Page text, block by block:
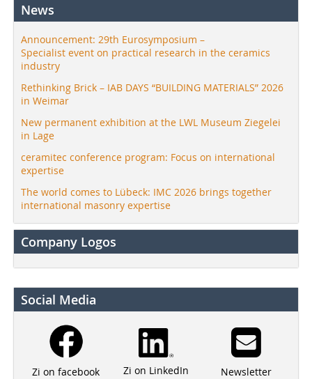
News
Announcement: 29th Eurosymposium –
Specialist event on practical research in the ceramics
industry
Rethinking Brick – IAB DAYS “BUILDING MATERIALS” 2026
in Weimar
New permanent exhibition at the LWL Museum Ziegelei
in Lage
ceramitec conference program: Focus on international
expertise
The world comes to Lübeck: IMC 2026 brings together
international masonry expertise
Company Logos
Social Media
Zi on facebook Zi on LinkedIn Newsletter